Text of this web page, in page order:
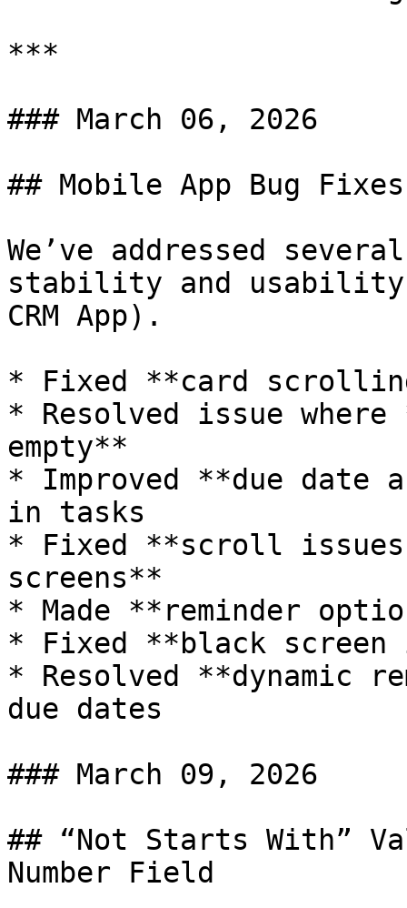
***
### March 06, 2026
## Mobile App Bug
We’ve addressed
stability and usability
CRM App).
* Fixed **card
* Resolved issue where
empty**
* Improved **due date
in tasks
* Fixed **scroll
screens**
* Made **reminder
* Fixed **black
* Resolved **dynamic
due dates
### March 09, 2026
## “Not Starts With”
Number Field